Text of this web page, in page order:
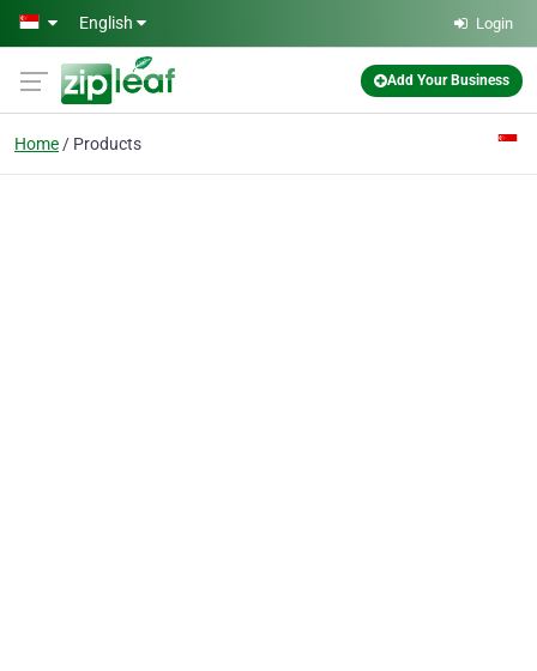
Skip to main content
English Login
Add Your Business
Home Products